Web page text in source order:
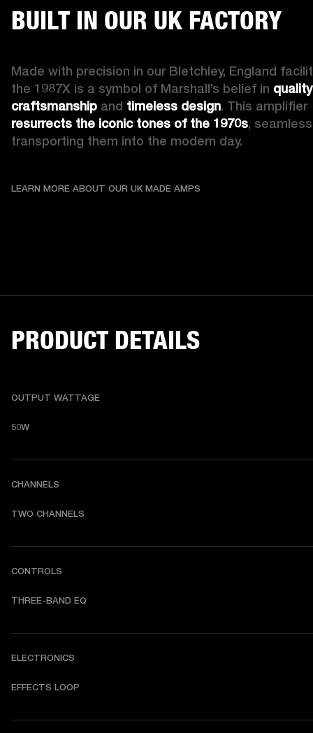
BUILT IN OUR UK FACTORY
Made with precision in our Bletchley, England
the 1987X is a symbol of Marshall’s belief in quality
craftsmanship and timeless design
. This amplifier
resurrects the iconic tones of the 1970s,
transporting them into the modern day.
LEARN MORE ABOUT OUR UK MADE AMPS
PRODUCT DETAILS
OUTPUT WATTAGE
50W
CHANNELS
TWO CHANNELS
CONTROLS
THREE-BAND EQ
ELECTRONICS
EFFECTS LOOP